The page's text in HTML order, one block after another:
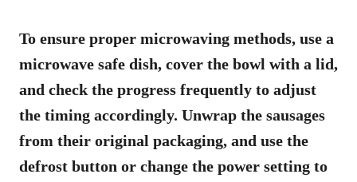
To ensure proper microwaving methods, use a
microwave safe dish, cover the bowl with a lid,
and check the progress frequently to adjust
the timing accordingly. Unwrap the sausages
from their original packaging, and use the
defrost button or change the power setting to